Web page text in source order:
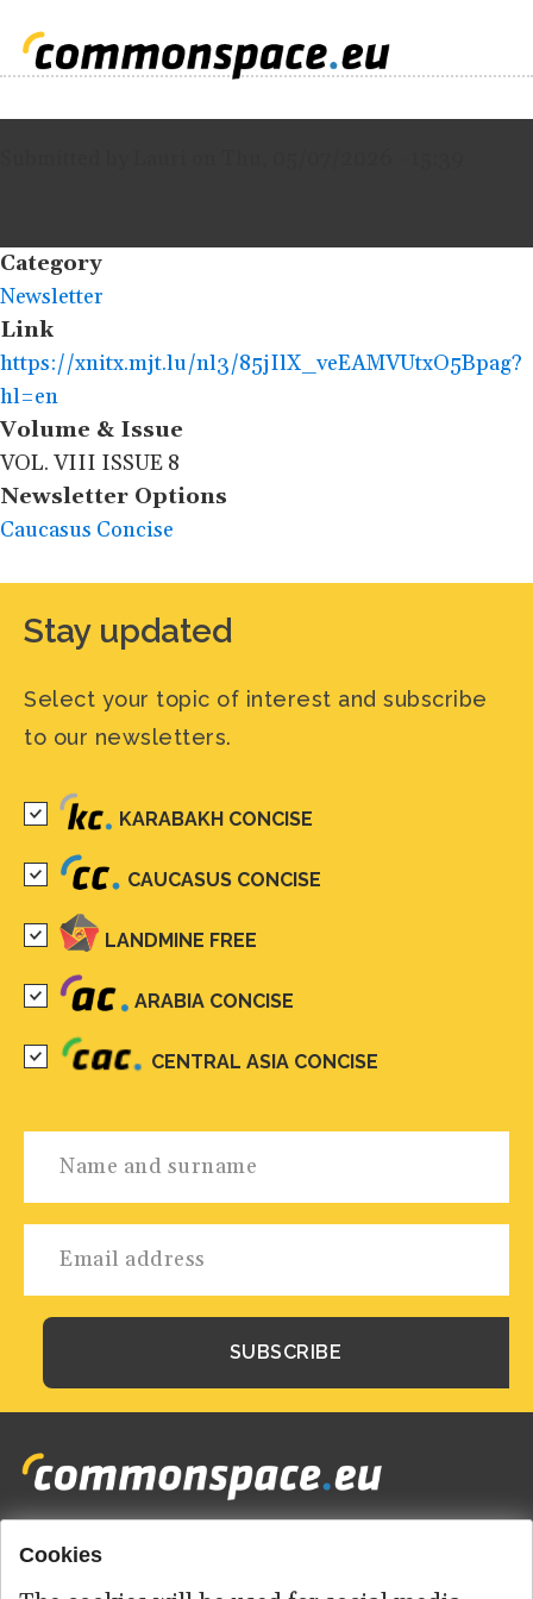
Category
Newsletter
Link
https://xnitx.mjt.lu/nl3/85jIlX_veEAMVUtxO5Bpag?
hl=en
Volume & Issue
VOL. VIII ISSUE 8
Newsletter Options
Caucasus Concise
Stay updated
Select your topic of interest and subscribe
to our newsletters.
KARABAKH CONCISE
CAUCASUS CONCISE
LANDMINE FREE
ARABIA CONCISE
CENTRAL ASIA CONCISE
Footer
HOME
Cookies